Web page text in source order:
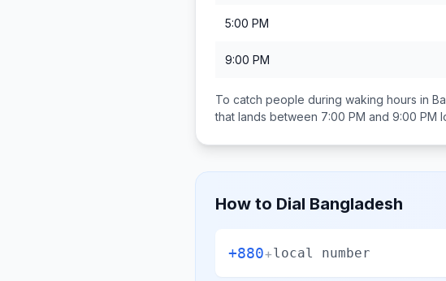
5:00 PM
9:00 PM
To catch people during waking hours in
that lands between 7:00 PM and 9:00 PM
How to Dial Bangladesh
+880+local number